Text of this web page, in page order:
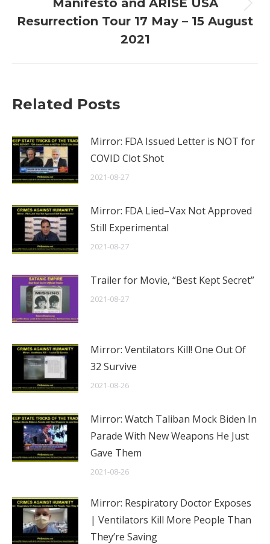
Next
post:
Manifesto and ARISE USA
Resurrection Tour 17 May – 15 August
2021
Related Posts
Mirror: FDA Issued Letter is NOT for
COVID Clot Shot
2021-08-27
Mirror: FDA Lied–Vax Not Approved
Still Experimental
2021-08-27
Trailer for Movie, “Best Kept Secret”
2021-08-27
Mirror: Ventilators Kill! One Out Of
32 Survive
2021-08-26
Mirror: Watch Taliban Mock Biden In
Parade With New Weapons He Just
Gave Them
2021-08-26
Mirror: Respiratory Doctor Exposes
| Ventilators Kill More People Than
They’re Saving